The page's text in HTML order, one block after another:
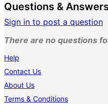
Questions & Answers
Sign in to post a question
There are no questions
Help
Contact Us
About Us
Terms & Conditions